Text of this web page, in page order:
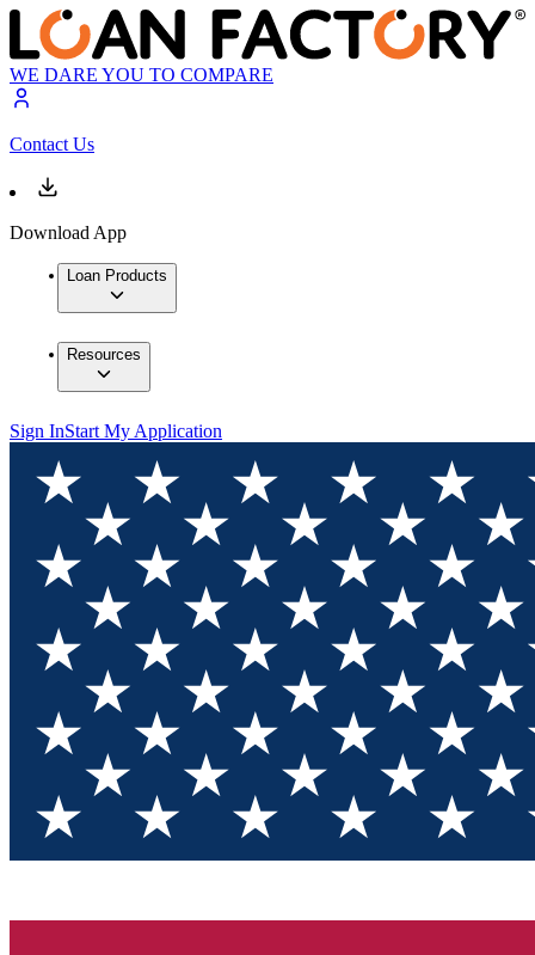
WE DARE YOU TO COMPARE
Contact Us
Download App
Loan Products
Resources
Sign InStart My Application